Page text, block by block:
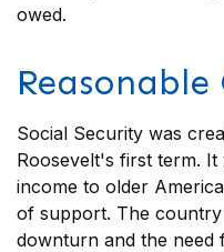
owed.
Reasonable
Social Security was
Roosevelt's first term. It
income to older
of support. The
downturn and the need